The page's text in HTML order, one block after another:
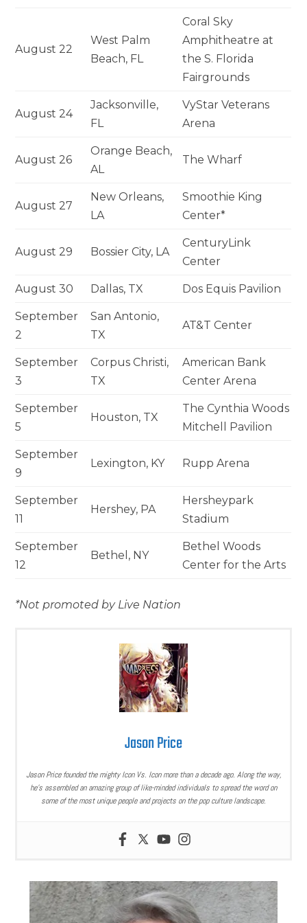
August 22
West Palm
Beach, FL
Coral Sky
Amphitheatre at
the S. Florida
Fairgrounds
August 24
Jacksonville,
FL
VyStar Veterans
Arena
August 26
Orange Beach,
AL
The Wharf
August 27
New Orleans,
LA
Smoothie King
Center*
August 29 Bossier City, LA
CenturyLink
Center
August 30 Dallas, TX Dos Equis Pavilion
September
2
San Antonio,
TX
AT&T Center
September
3
Corpus Christi,
TX
American Bank
Center Arena
September
5
Houston, TX
The Cynthia Woods
Mitchell Pavilion
September
9
Lexington, KY Rupp Arena
September
11
Hershey, PA
Hersheypark
Stadium
September
12
Bethel, NY
Bethel Woods
Center for the Arts
*Not promoted by Live Nation
Jason Price
Jason Price founded the mighty Icon Vs. Icon more than a decade ago. Along the way,
he’s assembled an amazing group of like-minded individuals to spread the word on
some of the most unique people and projects on the pop culture landscape.